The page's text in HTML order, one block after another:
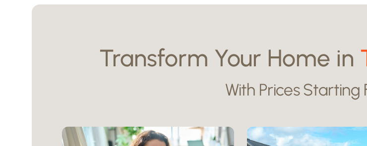
Transform Your Home in
With Prices Starting